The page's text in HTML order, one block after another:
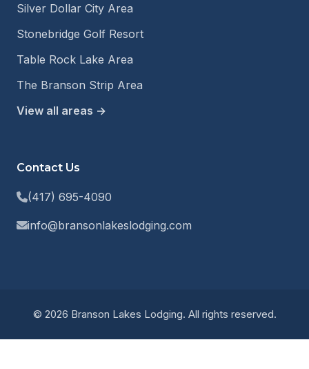
Silver Dollar City Area
Stonebridge Golf Resort
Table Rock Lake Area
The Branson Strip Area
View all areas →
Contact Us
(417) 695-4090
info@bransonlakeslodging.com
© 2026 Branson Lakes Lodging. All rights reserved.